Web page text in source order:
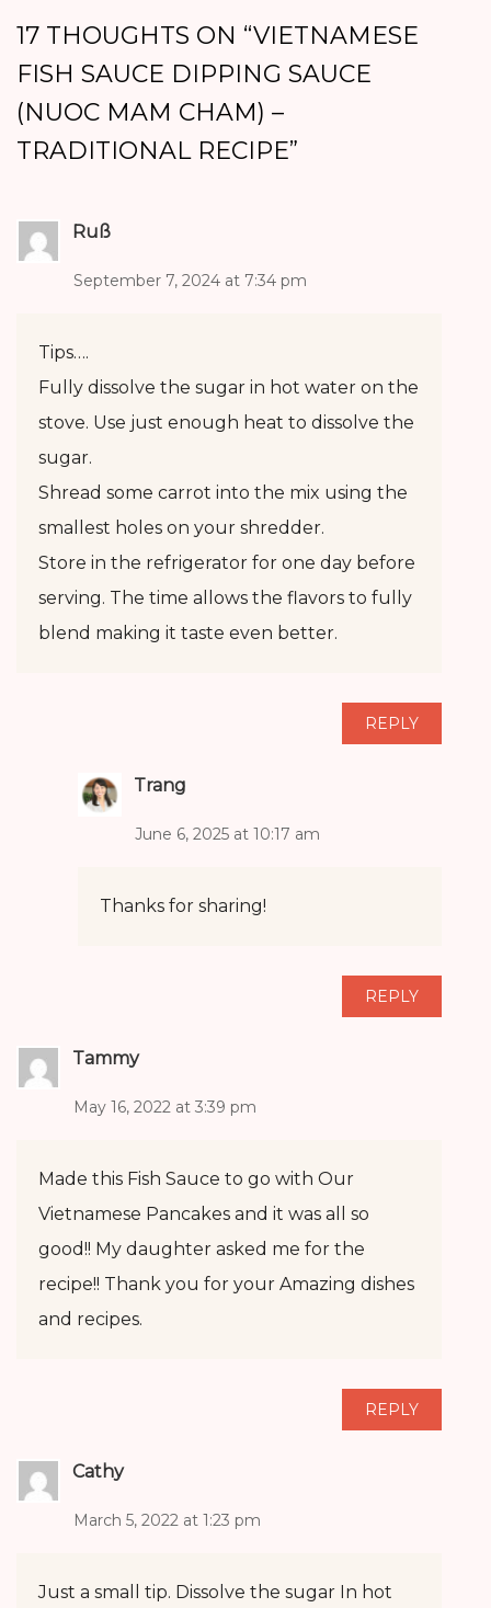
17 THOUGHTS ON “VIETNAMESE
FISH SAUCE DIPPING SAUCE
(NUOC MAM CHAM) –
TRADITIONAL RECIPE”
Ruß
September 7, 2024 at 7:34 pm
Tips….
Fully dissolve the sugar in hot water on the
stove. Use just enough heat to dissolve the
sugar.
Shread some carrot into the mix using the
smallest holes on your shredder.
Store in the refrigerator for one day before
serving. The time allows the flavors to fully
blend making it taste even better.
REPLY
Trang
June 6, 2025 at 10:17 am
Thanks for sharing!
REPLY
Tammy
May 16, 2022 at 3:39 pm
Made this Fish Sauce to go with Our
Vietnamese Pancakes and it was all so
good!! My daughter asked me for the
recipe!! Thank you for your Amazing dishes
and recipes.
REPLY
Cathy
March 5, 2022 at 1:23 pm
Just a small tip. Dissolve the sugar In hot